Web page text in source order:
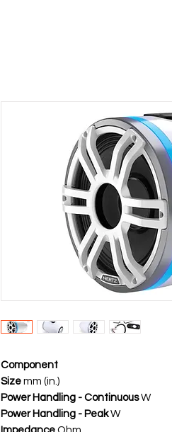
Component
Size mm (in.)
Power Handling - ContinuousW
Power Handling - PeakW